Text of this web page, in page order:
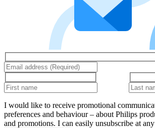
I would like to receive promotional
preferences and behaviour – about Philips
and promotions. I can easily unsubscribe at